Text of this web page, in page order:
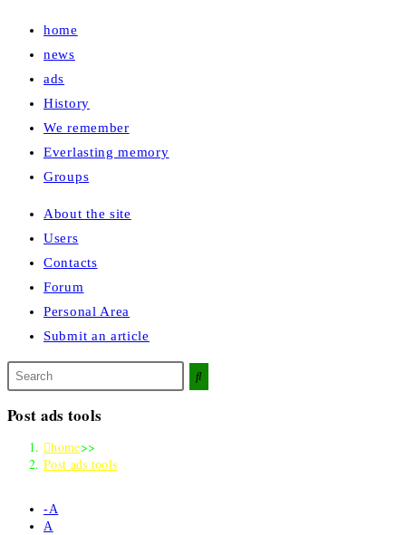
home
news
ads
History
We remember
Everlasting memory
Groups
About the site
Users
Contacts
Forum
Personal Area
Submit an article
Search
this
Post ads tools
home>>
Post ads tools
-A
A